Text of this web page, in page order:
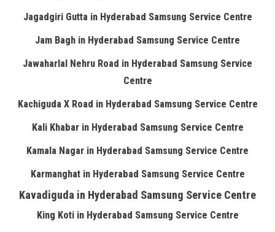
Jagadgiri Gutta in Hyderabad Samsung Service Centre
Jam Bagh in Hyderabad Samsung Service Centre
Jawaharlal Nehru Road in Hyderabad Samsung Service
Centre
Kachiguda X Road in Hyderabad Samsung Service Centre
Kali Khabar in Hyderabad Samsung Service Centre
Kamala Nagar in Hyderabad Samsung Service Centre
Karmanghat in Hyderabad Samsung Service Centre
Kavadiguda in Hyderabad Samsung Service Centre
King Koti in Hyderabad Samsung Service Centre